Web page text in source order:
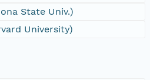
State Univ.)
University)